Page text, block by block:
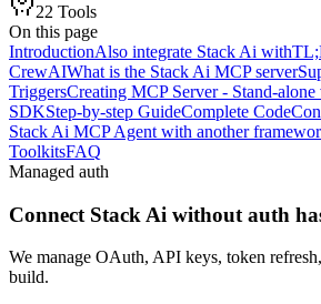
22 Tools
On this page
IntroductionAlso integrate Stack Ai with
CrewAIWhat is the Stack Ai MCP server
TriggersCreating MCP Server - Stand-
SDKStep-by-step GuideComplete Code
Stack Ai MCP Agent with another
ToolkitsFAQ
Managed auth
Connect Stack Ai without auth
We manage OAuth, API keys, token
build.